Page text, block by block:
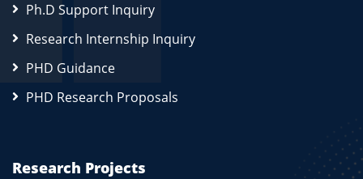
Ph.D Support Inquiry
Research Internship Inquiry
PHD Guidance
PHD Research Proposals
Research Projects